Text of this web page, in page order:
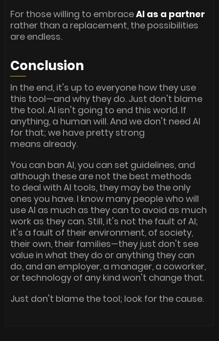
For those willing to embraceAI as a partner
rather than a replacement, the possibilities
are endless.
Conclusion
In the end, it's up to everyone how they use
this tool—and why they do. Just don't blame
the tool. AI isn't going to end this world. If
anything, a human will. And we don't need AI
for that; we have pretty strong
means already.
You can ban AI, you can set guidelines, and
although these are not the best methods
to deal with AI tools, they may be the only
ones you have. I know many people who will
use AI as much as they can to avoid as much
work as they can. Still, it's not the fault of AI;
it's a fault of their environment, of society,
their own, their families—they just don't see
value in what they do or anything they can
do, and an employer, a manager, a coworker,
or technology of any kind won't change that.
Just don't blame the tool; look for the cause.